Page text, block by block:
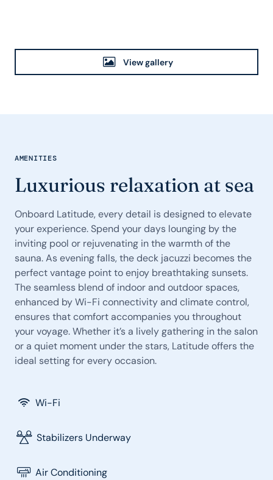
View gallery
AMENITIES
Luxurious relaxation at sea
Onboard Latitude, every detail is designed to elevate
your experience. Spend your days lounging by the
inviting pool or rejuvenating in the warmth of the
sauna. As evening falls, the deck jacuzzi becomes the
perfect vantage point to enjoy breathtaking sunsets.
The seamless blend of indoor and outdoor spaces,
enhanced by Wi-Fi connectivity and climate control,
ensures that comfort accompanies you throughout
your voyage. Whether it’s a lively gathering in the salon
or a quiet moment under the stars, Latitude offers the
ideal setting for every occasion.
Wi-Fi
Stabilizers Underway
Air Conditioning